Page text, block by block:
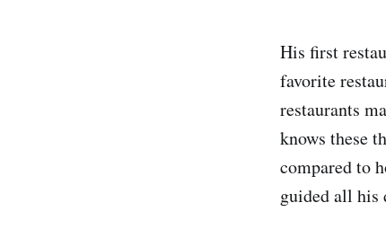
His first
favorite
restaurants
knows these
compared to
guided all his